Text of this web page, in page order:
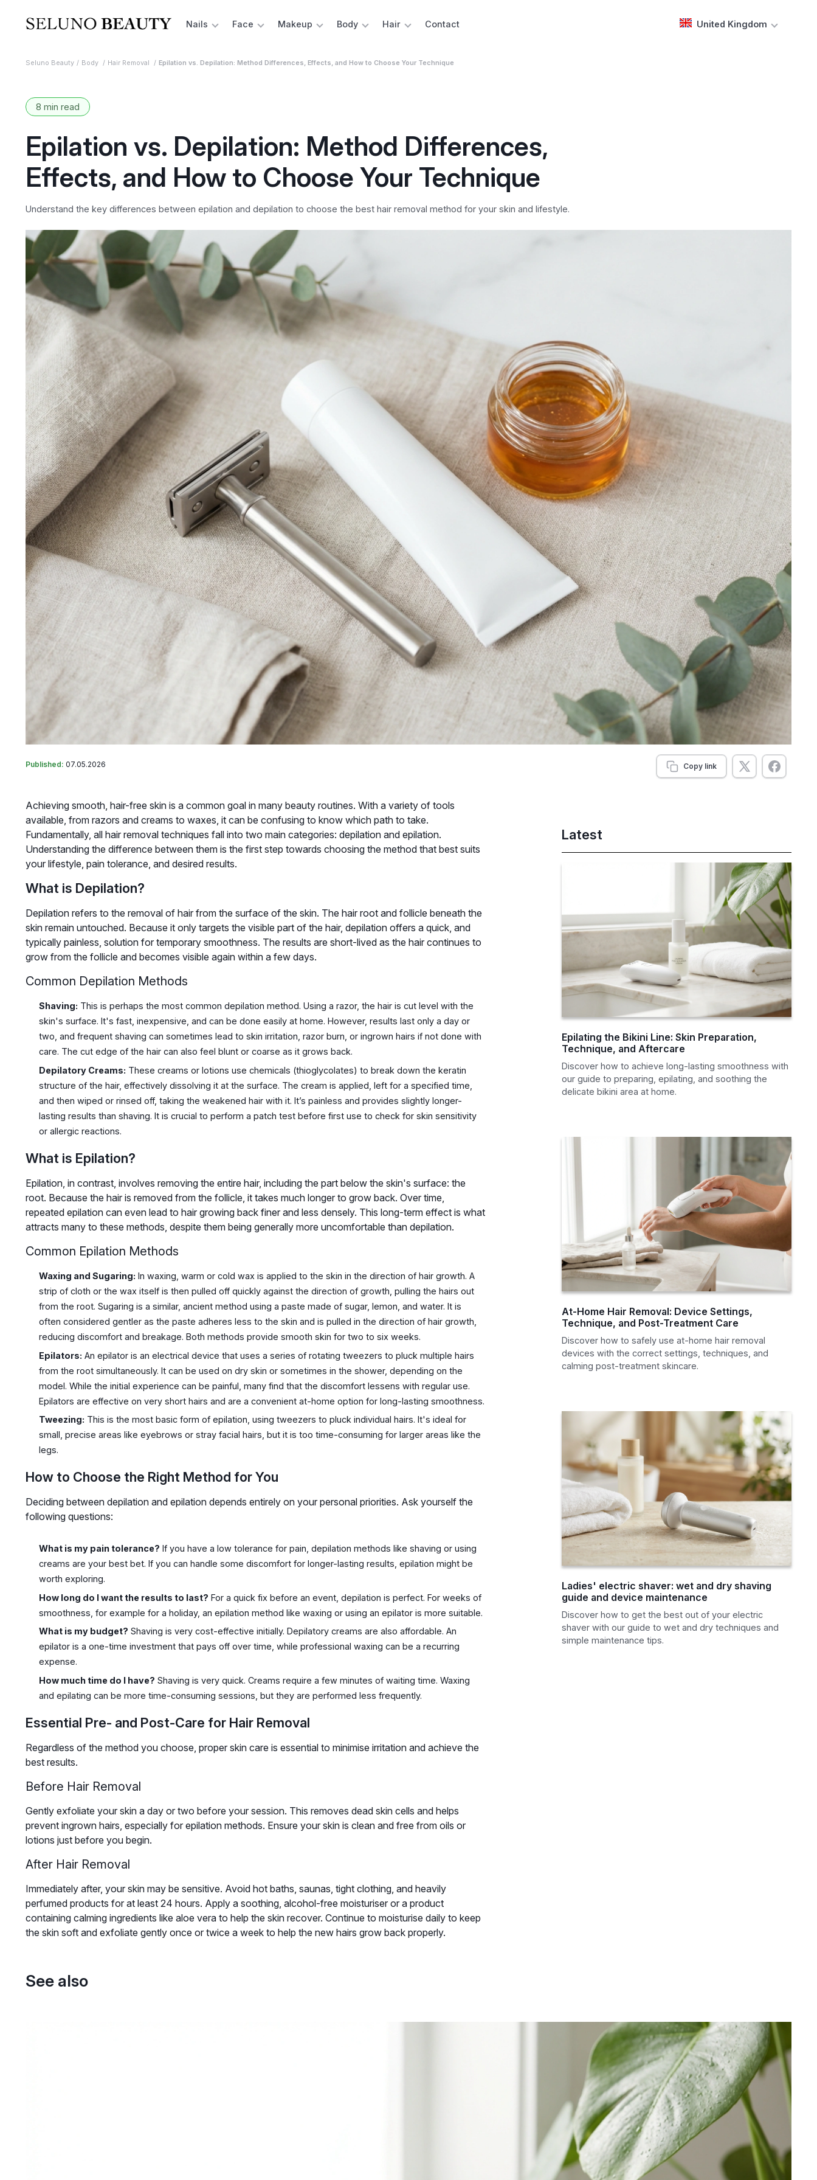
Nails Face Makeup Body Hair Contact United Kingdom
Seluno Beauty Body Hair Removal Epilation vs. Depilation: Method Differences, Effects, and How to Choose Your Technique
8 min read
Epilation vs. Depilation: Method Differences,
Effects, and How to Choose Your Technique
Understand the key differences between epilation and depilation to choose the best hair removal method for your skin and lifestyle.
Published: 07.05.2026 Copy link
Achieving smooth, hair-free skin is a common goal in many beauty routines. With a variety of tools
available, from razors and creams to waxes, it can be confusing to know which path to take.
Fundamentally, all hair removal techniques fall into two main categories: depilation and epilation.
Understanding the difference between them is the first step towards choosing the method that best suits
your lifestyle, pain tolerance, and desired results.
What is Depilation?
Depilation refers to the removal of hair from the surface of the skin. The hair root and follicle beneath the
skin remain untouched. Because it only targets the visible part of the hair, depilation offers a quick, and
typically painless, solution for temporary smoothness. The results are short-lived as the hair continues to
grow from the follicle and becomes visible again within a few days.
Common Depilation Methods
Shaving: This is perhaps the most common depilation method. Using a razor, the hair is cut level with the
skin's surface. It's fast, inexpensive, and can be done easily at home. However, results last only a day or
two, and frequent shaving can sometimes lead to skin irritation, razor burn, or ingrown hairs if not done with
care. The cut edge of the hair can also feel blunt or coarse as it grows back.
Depilatory Creams: These creams or lotions use chemicals (thioglycolates) to break down the keratin
structure of the hair, effectively dissolving it at the surface. The cream is applied, left for a specified time,
and then wiped or rinsed off, taking the weakened hair with it. It’s painless and provides slightly longer-
lasting results than shaving. It is crucial to perform a patch test before first use to check for skin sensitivity
or allergic reactions.
What is Epilation?
Epilation, in contrast, involves removing the entire hair, including the part below the skin's surface: the
root. Because the hair is removed from the follicle, it takes much longer to grow back. Over time,
repeated epilation can even lead to hair growing back finer and less densely. This long-term effect is what
attracts many to these methods, despite them being generally more uncomfortable than depilation.
Common Epilation Methods
Waxing and Sugaring: In waxing, warm or cold wax is applied to the skin in the direction of hair growth. A
strip of cloth or the wax itself is then pulled off quickly against the direction of growth, pulling the hairs out
from the root. Sugaring is a similar, ancient method using a paste made of sugar, lemon, and water. It is
often considered gentler as the paste adheres less to the skin and is pulled in the direction of hair growth,
reducing discomfort and breakage. Both methods provide smooth skin for two to six weeks.
Epilators: An epilator is an electrical device that uses a series of rotating tweezers to pluck multiple hairs
from the root simultaneously. It can be used on dry skin or sometimes in the shower, depending on the
model. While the initial experience can be painful, many find that the discomfort lessens with regular use.
Epilators are effective on very short hairs and are a convenient at-home option for long-lasting smoothness.
Tweezing: This is the most basic form of epilation, using tweezers to pluck individual hairs. It's ideal for
small, precise areas like eyebrows or stray facial hairs, but it is too time-consuming for larger areas like the
legs.
How to Choose the Right Method for You
Deciding between depilation and epilation depends entirely on your personal priorities. Ask yourself the
following questions:
What is my pain tolerance? If you have a low tolerance for pain, depilation methods like shaving or using
creams are your best bet. If you can handle some discomfort for longer-lasting results, epilation might be
worth exploring.
How long do I want the results to last? For a quick fix before an event, depilation is perfect. For weeks of
smoothness, for example for a holiday, an epilation method like waxing or using an epilator is more suitable.
What is my budget? Shaving is very cost-effective initially. Depilatory creams are also affordable. An
epilator is a one-time investment that pays off over time, while professional waxing can be a recurring
expense.
How much time do I have? Shaving is very quick. Creams require a few minutes of waiting time. Waxing
and epilating can be more time-consuming sessions, but they are performed less frequently.
Essential Pre- and Post-Care for Hair Removal
Regardless of the method you choose, proper skin care is essential to minimise irritation and achieve the
best results.
Before Hair Removal
Gently exfoliate your skin a day or two before your session. This removes dead skin cells and helps
prevent ingrown hairs, especially for epilation methods. Ensure your skin is clean and free from oils or
lotions just before you begin.
After Hair Removal
Immediately after, your skin may be sensitive. Avoid hot baths, saunas, tight clothing, and heavily
perfumed products for at least 24 hours. Apply a soothing, alcohol-free moisturiser or a product
containing calming ingredients like aloe vera to help the skin recover. Continue to moisturise daily to keep
the skin soft and exfoliate gently once or twice a week to help the new hairs grow back properly.
Latest
Epilating the Bikini Line: Skin Preparation,
Technique, and Aftercare
Discover how to achieve long-lasting smoothness with
our guide to preparing, epilating, and soothing the
delicate bikini area at home.
At-Home Hair Removal: Device Settings,
Technique, and Post-Treatment Care
Discover how to safely use at-home hair removal
devices with the correct settings, techniques, and
calming post-treatment skincare.
Ladies' electric shaver: wet and dry shaving
guide and device maintenance
Discover how to get the best out of your electric
shaver with our guide to wet and dry techniques and
simple maintenance tips.
See also